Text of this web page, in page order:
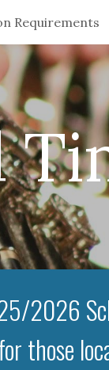
Skip to
Requirements
2026
those